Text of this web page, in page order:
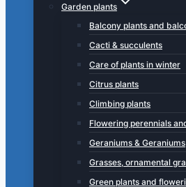
Garden plants
Balcony plants and
Cacti & succulents
Care of plants in winter
Citrus plants
Climbing plants
Flowering perennials
Geraniums & Geraniums
Grasses, ornamental
Green plants and